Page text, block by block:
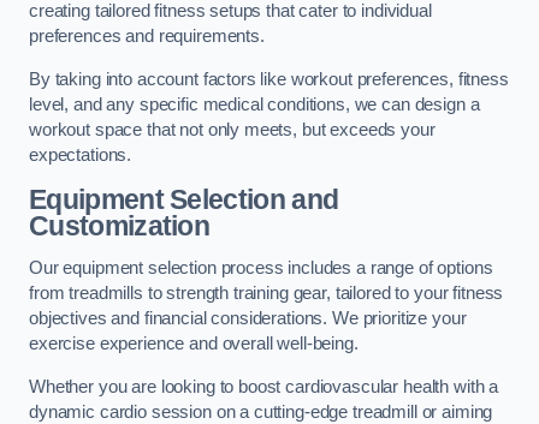
creating tailored fitness setups that cater to individual
preferences and requirements.
By taking into account factors like workout preferences, fitness
level, and any specific medical conditions, we can design a
workout space that not only meets, but exceeds your
expectations.
Equipment Selection and
Customization
Our equipment selection process includes a range of options
from treadmills to strength training gear, tailored to your fitness
objectives and financial considerations. We prioritize your
exercise experience and overall well-being.
Whether you are looking to boost cardiovascular health with a
dynamic cardio session on a cutting-edge treadmill or aiming